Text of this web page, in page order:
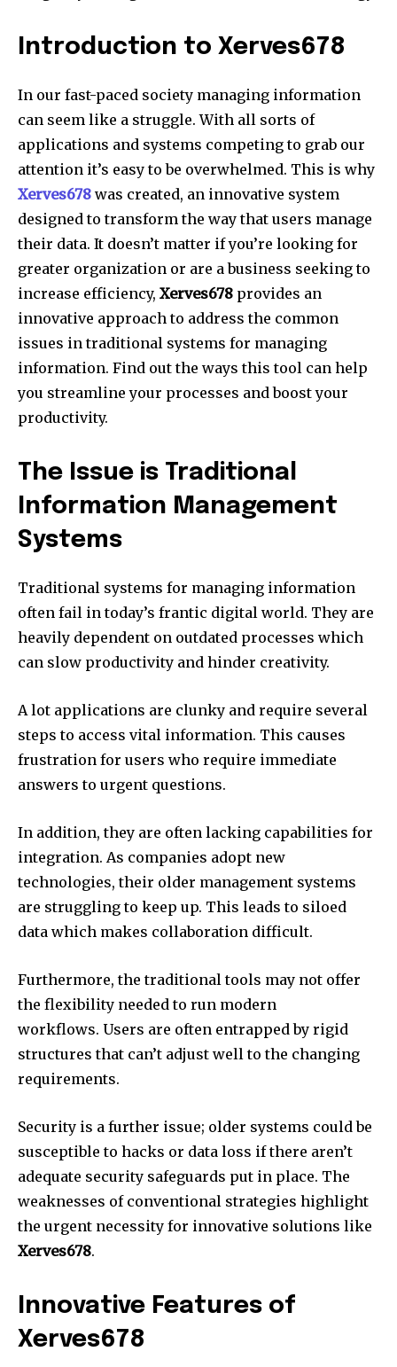
Introduction to Xerves678
In our fast-paced society managing information
can seem like a struggle. With all sorts of
applications and systems competing to grab our
attention it’s easy to be overwhelmed. This is why
Xerves678 was created, an innovative system
designed to transform the way that users manage
their data. It doesn’t matter if you’re looking for
greater organization or are a business seeking to
increase efficiency, Xerves678 provides an
innovative approach to address the common
issues in traditional systems for managing
information. Find out the ways this tool can help
you streamline your processes and boost your
productivity.
The Issue is Traditional
Information Management
Systems
Traditional systems for managing information
often fail in today’s frantic digital world. They are
heavily dependent on outdated processes which
can slow productivity and hinder creativity.
A lot applications are clunky and require several
steps to access vital information. This causes
frustration for users who require immediate
answers to urgent questions.
In addition, they are often lacking capabilities for
integration. As companies adopt new
technologies, their older management systems
are struggling to keep up. This leads to siloed
data which makes collaboration difficult.
Furthermore, the traditional tools may not offer
the flexibility needed to run modern
workflows. Users are often entrapped by rigid
structures that can’t adjust well to the changing
requirements.
Security is a further issue; older systems could be
susceptible to hacks or data loss if there aren’t
adequate security safeguards put in place. The
weaknesses of conventional strategies highlight
the urgent necessity for innovative solutions like
Xerves678.
Innovative Features of
Xerves678